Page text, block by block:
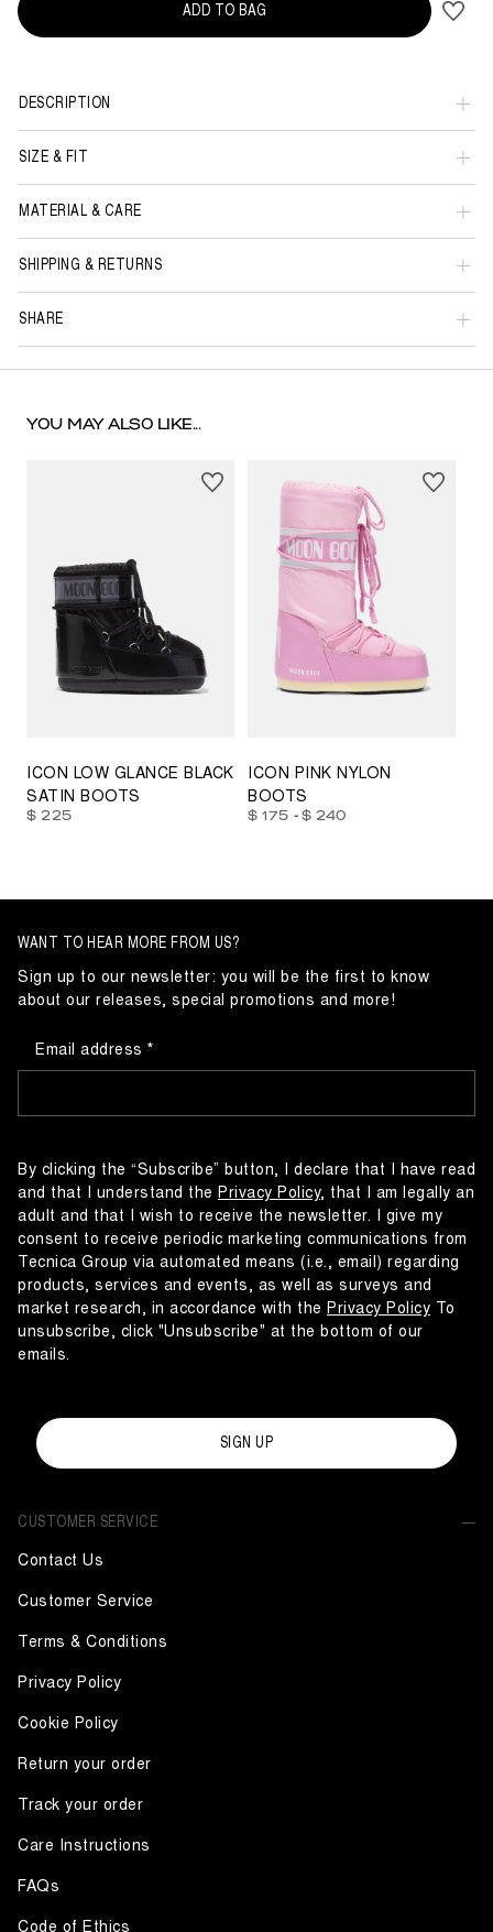
ADD TO BAG
DESCRIPTION
SIZE & FIT
MATERIAL & CARE
SHIPPING & RETURNS
SHARE
YOU MAY ALSO LIKE...
ICON LOW GLANCE BLACK
SATIN BOOTS
$ 225
23/26 27/30 31/34 35/38
ICON PINK NYLON
BOOTS
$ 175 - $ 240
CUSTOMER SERVICE
Contact Us
Customer Service
Terms & Conditions
Privacy Policy
Cookie Policy
Return your order
Track your order
Care Instructions
FAQs
Code of Ethics
WANT TO HEAR MORE FROM US?
Sign up to our newsletter: you will be the first to know
about our releases, special promotions and more!
Email address
By clicking the “Subscribe” button, I declare that I have read
and that I understand the Privacy Policy, that I am legally an
adult and that I wish to receive the newsletter. I give my
consent to receive periodic marketing communications from
Tecnica Group via automated means (i.e., email) regarding
products, services and events, as well as surveys and
market research, in accordance with the Privacy Policy To
unsubscribe, click "Unsubscribe" at the bottom of our
emails.
SIGN UP